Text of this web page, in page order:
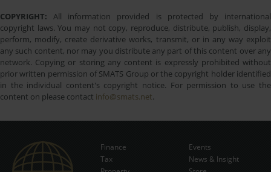
COPYRIGHT: All information provided is protected by international
copyright laws. You may not copy, reproduce, distribute, publish, display,
perform, modify, create derivative works, transmit, or in any way exploit
any such content, nor may you distribute any part of this content over any
network. Copying or storing any content is expressly prohibited without
prior written permission of SMATS Group or the copyright holder identified
in the individual content's copyright notice. For permission to use the
content on please contact info@smats.net.
Finance
Tax
Events
News & Insight